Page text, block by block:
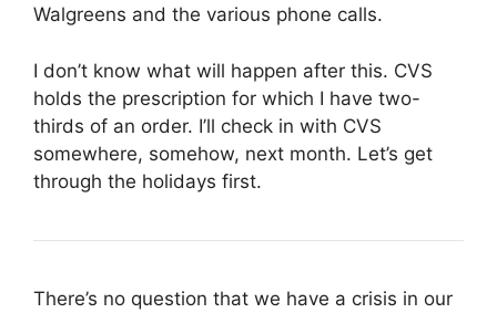
Walgreens and the various phone calls.
I don’t know what will happen after this. CVS
holds the prescription for which I have two-
thirds of an order. I’ll check in with CVS
somewhere, somehow, next month. Let’s get
through the holidays first.
There’s no question that we have a crisis in our